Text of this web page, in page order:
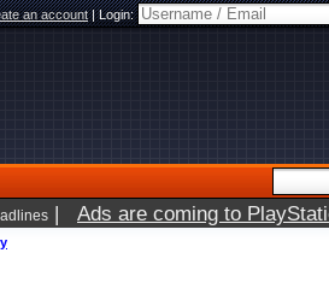
an account|Login:
| Ads are coming to